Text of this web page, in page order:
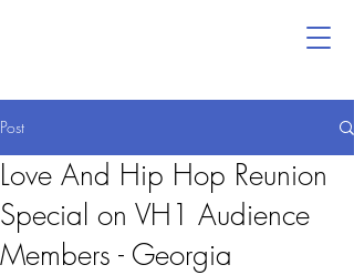
Post
Love And Hip Hop Reunion
Special on VH1 Audience
Members - Georgia